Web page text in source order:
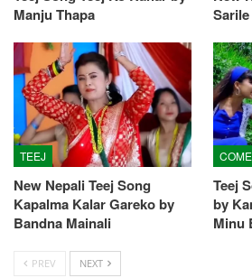
Manju Thapa
TEEJ
New Nepali Teej Song
Kapalma Kalar Gareko by
Bandna Mainali
Teej
by
Minu
PREV NEXT